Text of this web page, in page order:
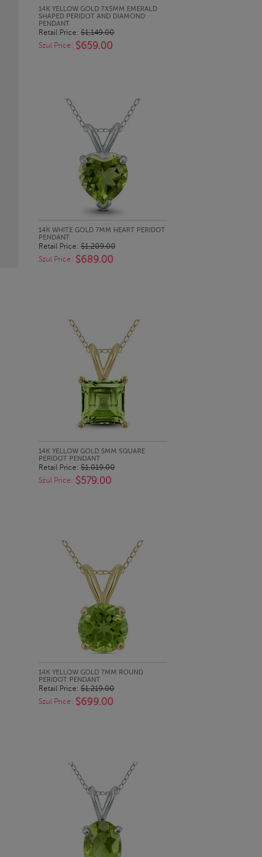
QUICK LOOK
14K YELLOW GOLD 7X5MM EMERALD
SHAPED PERIDOT AND DIAMOND
PENDANT
Retail Price:$1,149.00
Szul Price: $659.00
QUICK LOOK
14K WHITE GOLD 7MM HEART PERIDOT
PENDANT
Retail Price:$1,209.00
Szul Price: $689.00
QUICK LOOK
14K YELLOW GOLD 5MM SQUARE
PERIDOT PENDANT
Retail Price:$1,019.00
Szul Price: $579.00
QUICK LOOK
14K YELLOW GOLD 7MM ROUND
PERIDOT PENDANT
Retail Price:$1,219.00
Szul Price: $699.00